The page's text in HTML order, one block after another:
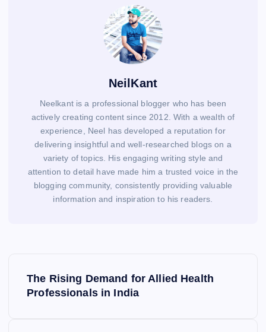
NeilKant
Neelkant is a professional blogger who has been
actively creating content since 2012. With a wealth of
experience, Neel has developed a reputation for
delivering insightful and well-researched blogs on a
variety of topics. His engaging writing style and
attention to detail have made him a trusted voice in the
blogging community, consistently providing valuable
information and inspiration to his readers.
The Rising Demand for Allied Health
Professionals in India